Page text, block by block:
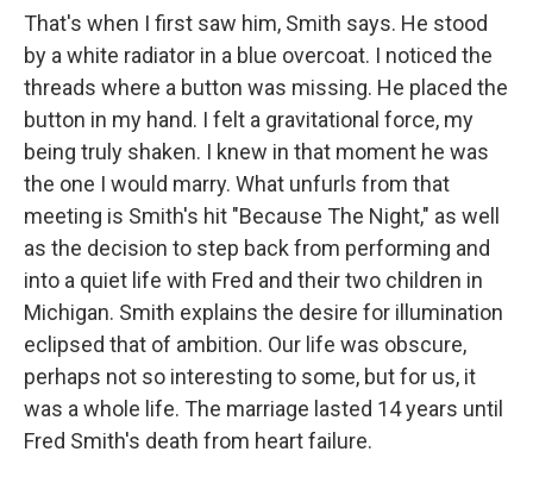
That's when I first saw him, Smith says. He stood
by a white radiator in a blue overcoat. I noticed the
threads where a button was missing. He placed the
button in my hand. I felt a gravitational force, my
being truly shaken. I knew in that moment he was
the one I would marry. What unfurls from that
meeting is Smith's hit "Because The Night," as well
as the decision to step back from performing and
into a quiet life with Fred and their two children in
Michigan. Smith explains the desire for illumination
eclipsed that of ambition. Our life was obscure,
perhaps not so interesting to some, but for us, it
was a whole life. The marriage lasted 14 years until
Fred Smith's death from heart failure.